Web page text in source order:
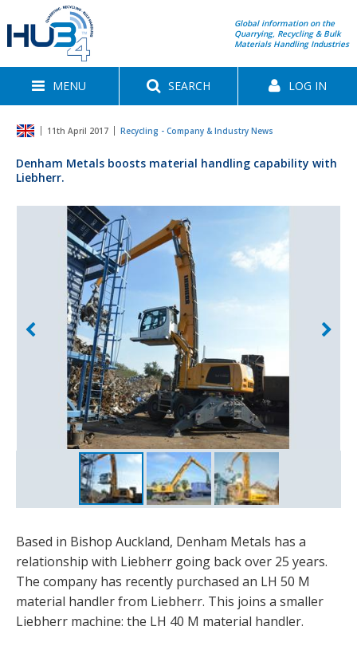
Global information on the
Quarrying, Recycling & Bulk
Materials Handling Industries
MENU SEARCH LOG IN
11th April 2017 Recycling - Company & Industry News
Denham Metals boosts material handling capability with
Liebherr.
Based in Bishop Auckland, Denham Metals has a
relationship with Liebherr going back over 25 years.
The company has recently purchased an LH 50 M
material handler from Liebherr. This joins a smaller
Liebherr machine: the LH 40 M material handler.